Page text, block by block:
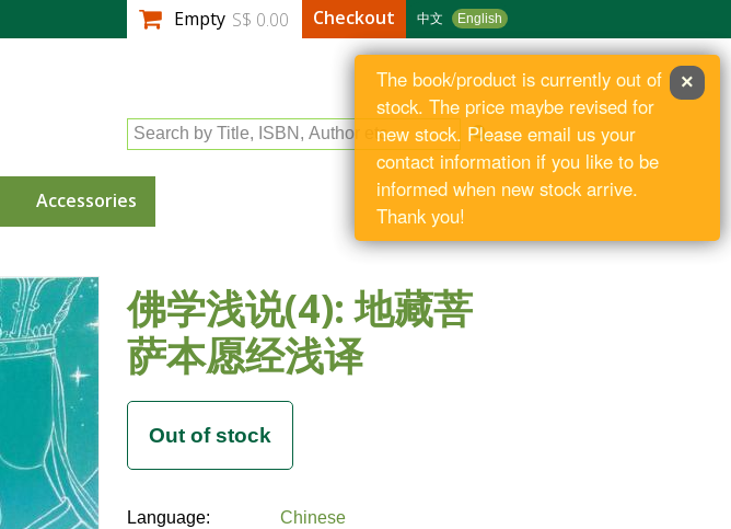
中文 English
Empty S$ 0.00 Checkout
Search by Title, ISBN, Author etc
Accessories
佛学浅说(4): 地藏菩
萨本愿经浅译
Language:
Chinese
×
The book/product is currently out of
stock. The price maybe revised for
new stock. Please email us your
contact information if you like to be
informed when new stock arrive.
Thank you!